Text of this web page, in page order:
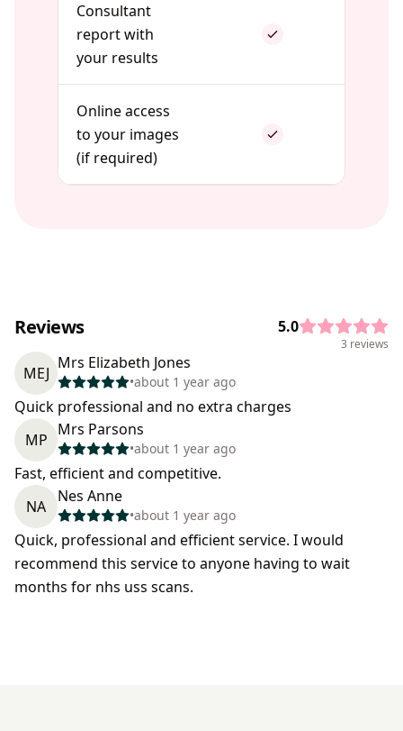
Consultant
report with
your results
Online access
to your images
(if required)
Reviews 5.0
3 reviews
MEJ
Mrs Elizabeth Jones
•about 1 year ago
Quick professional and no extra charges
MP
Mrs Parsons
•about 1 year ago
Fast, efficient and competitive.
NA
Nes Anne
•about 1 year ago
Quick, professional and efficient service. I would
recommend this service to anyone having to wait
months for nhs uss scans.